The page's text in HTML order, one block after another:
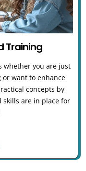
Training
whether you are just
want to enhance
concepts by
skills are in place for